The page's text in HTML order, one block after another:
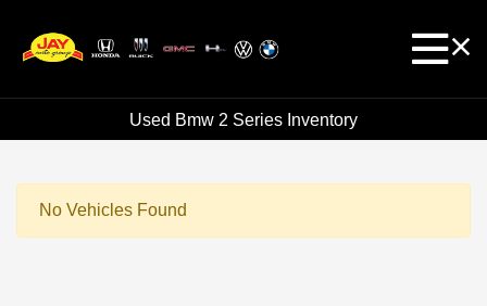
Used Bmw 2 Series Inventory
No Vehicles Found